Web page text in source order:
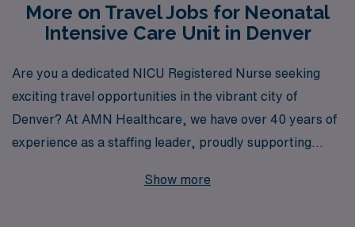
More on Travel Jobs for Neonatal
Intensive Care Unit in Denver
Are you a dedicated NICU Registered Nurse seeking
exciting travel opportunities in the vibrant city of
Denver? At AMN Healthcare, we have over 40 years of
experience as a staffing leader, proudly supporting
finding rewarding positions that align with their career
Show more